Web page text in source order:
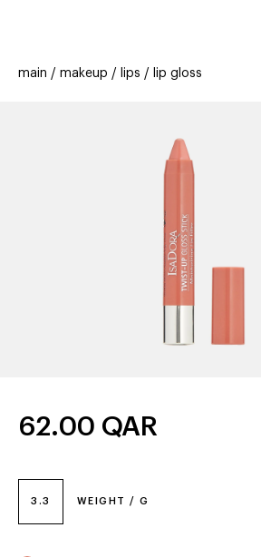
offers
stores new
main makeup lips lip gloss
3.3 WEIGHT / G
62.00 QAR